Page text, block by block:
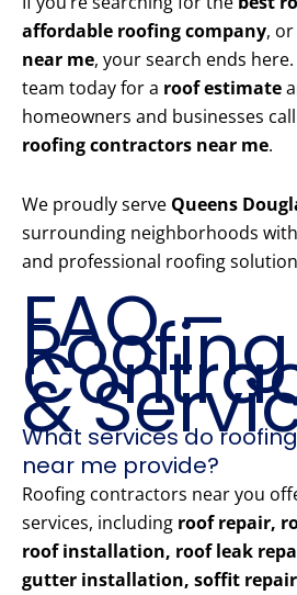
affordable roofing company, or
near me, your search ends
team today for a roof estimate
homeowners and businesses
roofing contractors near me.
We proudly serve Queens
surrounding neighborhoods
and professional roofing
FAQ –
Roofing
&
What services do
near me provide?
Roofing contractors near you
services, including roof repair,
roof installation, roof leak
gutter installation, soffit